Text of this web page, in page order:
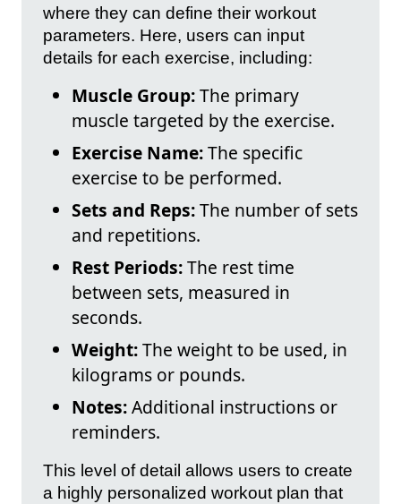
where they can define their workout
parameters. Here, users can input
details for each exercise, including:
Muscle Group:The primary
muscle targeted by the exercise.
Exercise Name:The specific
exercise to be performed.
Sets and Reps:The number of sets
and repetitions.
Rest Periods:The rest time
between sets, measured in
seconds.
Weight:The weight to be used, in
kilograms or pounds.
Notes:Additional instructions or
reminders.
This level of detail allows users to create
a highly personalized workout plan that